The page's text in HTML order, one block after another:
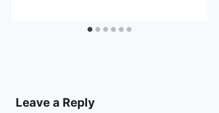
Leave a Reply